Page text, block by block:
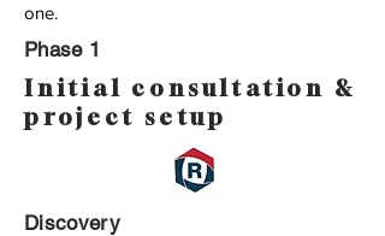
one.
Phase 1
Initial consultation &
project setup
Discovery